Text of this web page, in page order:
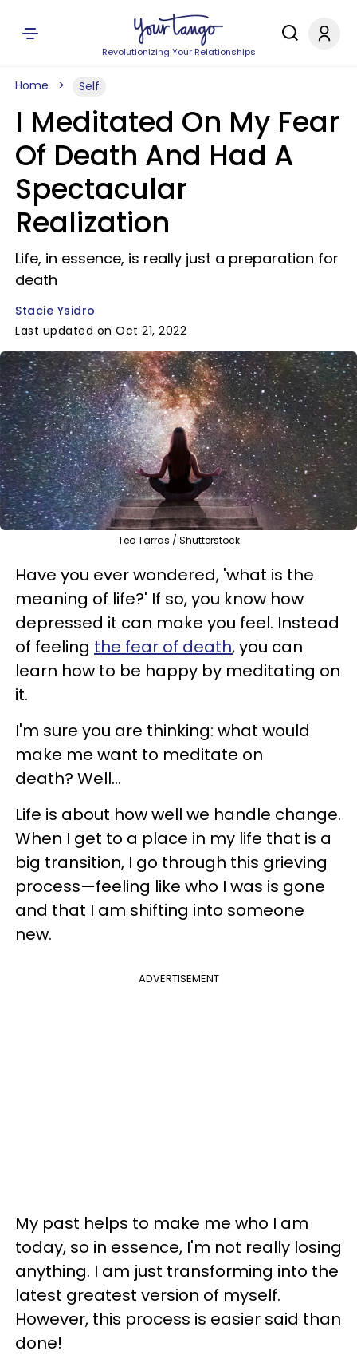
Revolutionizing Your Relationships
Home Self
I Meditated On My Fear
Of Death And Had A
Spectacular
Realization
Life, in essence, is really just a preparation for
death
Stacie Ysidro
Last updated on Oct 21, 2022
Teo Tarras / Shutterstock
Have you ever wondered, 'what is the
meaning of life?' If so, you know how
depressed it can make you feel. Instead
of feeling the fear of death, you can
learn how to be happy by meditating on
it.
I'm sure you are thinking: what would
make me want to meditate on
death? Well...
Life is about how well we handle change.
When I get to a place in my life that is a
big transition, I go through this grieving
process—feeling like who I was is gone
and that I am shifting into someone
new.
ADVERTISEMENT
My past helps to make me who I am
today, so in essence, I'm not really losing
anything. I am just transforming into the
latest greatest version of myself.
However, this process is easier said than
done!